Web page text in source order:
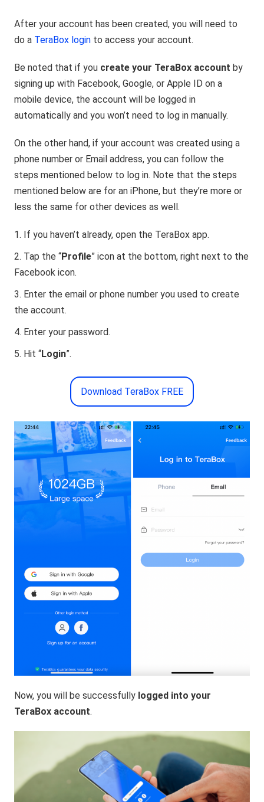
After your account has been created, you will need to
do a TeraBox login to access your account.
Be noted that if you create your TeraBox account by
signing up with Facebook, Google, or Apple ID on a
mobile device, the account will be logged in
automatically and you won’t need to log in manually.
On the other hand, if your account was created using a
phone number or Email address, you can follow the
steps mentioned below to log in. Note that the steps
mentioned below are for an iPhone, but they’re more or
less the same for other devices as well.
If you haven’t already, open the TeraBox app.
Tap the “Profile” icon at the bottom, right next to the
Facebook icon.
Enter the email or phone number you used to create
the account.
Enter your password.
Hit “Login”.
Download TeraBox FREE
Now, you will be successfully logged into your
TeraBox account.